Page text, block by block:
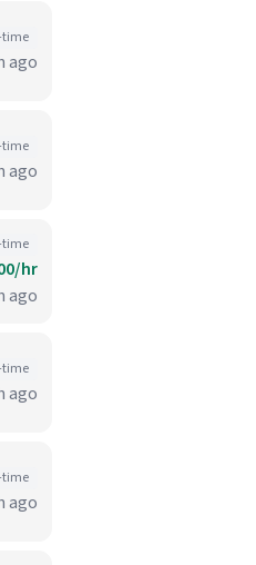
time
ago
time
ago
time
hr
ago
time
ago
time
ago